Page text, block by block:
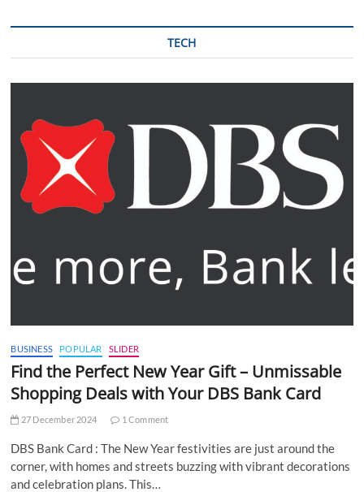
TECH
BUSINESS POPULAR SLIDER
Find the Perfect New Year Gift – Unmissable
Shopping Deals with Your DBS Bank Card
27 December 2024 1 Comment
DBS Bank Card : The New Year festivities are just around the
corner, with homes and streets buzzing with vibrant decorations
and celebration plans. This…